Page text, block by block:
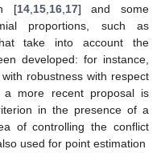
[14,15,16,17] and some
proportions, such as
take into account the
developed: for instance,
robustness with respect
more recent proposal is
in the presence of a
of controlling the conflict
used for point estimation